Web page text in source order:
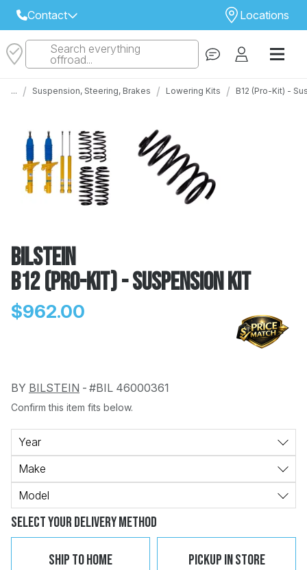
Contact
Select Your Local Store to Call
Locations
STORE
Search everything
offroad...
... / Suspension, Steering, Brakes / Lowering Kits / B12 (Pro-Kit) -
Bilstein
B12 (Pro-Kit) - Suspension Kit
$962.00
BY BILSTEIN - #BIL 46000361
Confirm this item fits below.
Year
Make
Model
Select Your Delivery Method
Ship To Home Pickup In Store